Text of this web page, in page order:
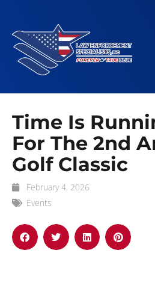
Time Is
For The 2nd
Golf Classic
February 4, 2026
Events